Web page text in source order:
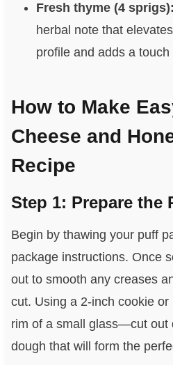
Fresh thyme (4 sprigs):
herbal note that
profile and adds a
How to Make
Cheese and
Recipe
Step 1: Prepare the
Begin by thawing your puff
package instructions. Once
out to smooth any creases
cut. Using a 2-inch cookie
rim of a small glass—cut out
dough that will form the